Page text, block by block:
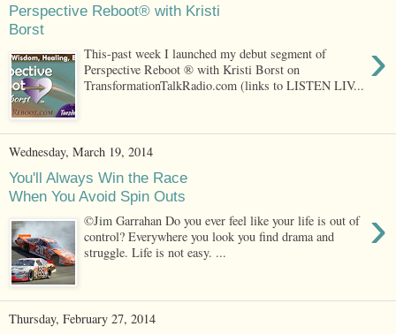
Perspective Reboot® with Kristi
Borst
›
This-past week I launched my debut segment of
Perspective Reboot ® with Kristi Borst on
TransformationTalkRadio.com (links to LISTEN LIV...
Wednesday, March 19, 2014
You'll Always Win the Race
When You Avoid Spin Outs
›
©Jim Garrahan Do you ever feel like your life is out of
control? Everywhere you look you find drama and
struggle. Life is not easy. ...
Thursday, February 27, 2014